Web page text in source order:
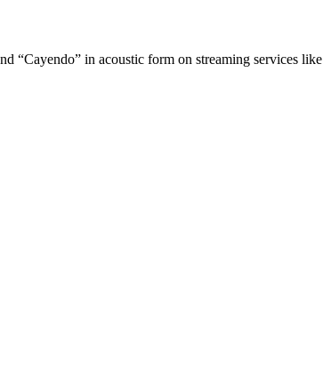
“Cayendo” in acoustic form on streaming services like